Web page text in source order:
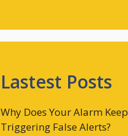
Lastest Posts
Why Does Your Alarm Keep
Triggering False Alerts?